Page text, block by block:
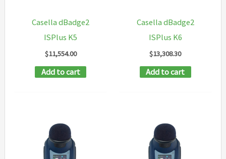
Casella dBadge2
ISPlus K5
$11,554.00
Add to cart
Casella dBadge2
ISPlus K6
$13,308.30
Add to cart